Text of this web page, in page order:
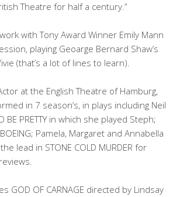
Theatre for half a century.”
with Tony Award Winner Emily Mann
playing Geoarge Bernard Shaw’s
(that’s a lot of lines to learn).
at the English Theatre of Hamburg,
in 7 season’s, in plays including Neil
BE PRETTY in which she played Steph;
Pamela, Margaret and Annabella
lead in STONE COLD MURDER for
GOD OF CARNAGE directed by Lindsay